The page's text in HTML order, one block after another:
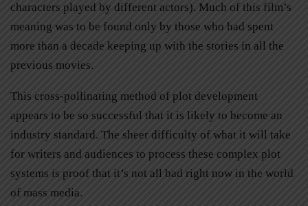
characters played by different actors). Much of this film’s
meaning was to be found only by those who had spent
more than a decade keeping up with the stories in all the
previous movies.
This cross-pollinating method of plot development
appears to be so successful that it is likely to become an
industry standard. The sheer difficulty of what it will take
for writers and audiences to process these complex plot
systems is proof that it’s not all bad right now in the world
of mass media.